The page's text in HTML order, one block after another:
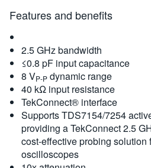
Features and benefits
2.5 GHz bandwidth
≤0.8 pF input capacitance
8 VP-P dynamic range
40 kΩ input resistance
TekConnect® interface
Supports TDS7154/7254
providing a TekConnect 2.5
cost-effective probing solution
oscilloscopes